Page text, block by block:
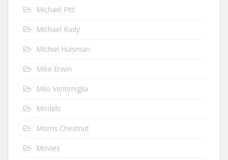
Michael Pitt
Michael Rady
Michiel Huisman
Mike Erwin
Milo Ventimiglia
Models
Morris Chestnut
Movies